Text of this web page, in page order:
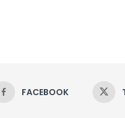
FACEBOOK